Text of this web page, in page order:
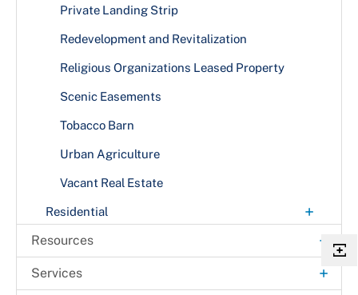
Private Landing Strip
Redevelopment and Revitalization
Religious Organizations Leased Property
Scenic Easements
Tobacco Barn
Urban Agriculture
Vacant Real Estate
Residential +
Accessibility Features
Resources +
Annual Comprehensive Financial Reports
Services +